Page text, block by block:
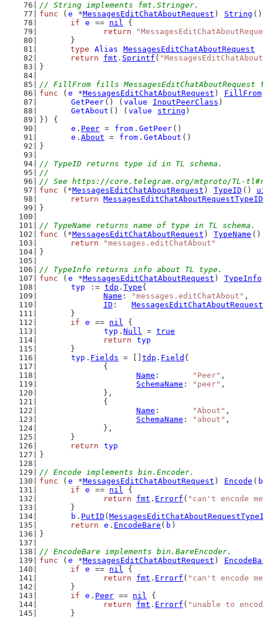
// String implements fmt.Stringer.
func ( e *MessagesEditChatAboutRequest ) String
if
e == nil {
return
	}
type
Alias
MessagesEditChatAboutRequest
return
fmt . Sprintf (
}
// FillFrom fills
func ( e *MessagesEditChatAboutRequest ) FillFrom
GetPeer () ( value InputPeerClass )
GetAbout () ( value string )
}) {
e . Peer = from . GetPeer ()
e . About = from . GetAbout ()
}
// TypeID returns type id in TL schema.
//
// See https://core.telegram.org/mtproto/TL-
func (*MessagesEditChatAboutRequest ) TypeID ()
return MessagesEditChatAboutRequestTypeID
}
// TypeName returns name of type in TL schema.
func (*MessagesEditChatAboutRequest ) TypeName
return
"messages.editChatAbout"
}
// TypeInfo returns info about TL type.
func ( e *MessagesEditChatAboutRequest ) TypeInfo
typ
:= tdp . Type{
Name : "messages.editChatAbout" ,
ID :
	}
if
e == nil {
typ . Null = true
return
typ
	}
typ . Fields = [] tdp . Field {
		{
Name : "Peer" ,
SchemaName : "peer" ,
		},
		{
Name : "About" ,
SchemaName : "about" ,
		},
	}
return
typ
}
// Encode implements bin.Encoder.
func ( e *MessagesEditChatAboutRequest ) Encode ( b
if
e == nil {
return
fmt . Errorf ( "can't encode
	}
b . PutID (
return
e . EncodeBare ( b )
}
// EncodeBare implements bin.BareEncoder.
func ( e *MessagesEditChatAboutRequest )
if
e == nil {
return
fmt . Errorf ( "can't encode
	}
if
e . Peer == nil {
return
fmt . Errorf ( "unable to
	}